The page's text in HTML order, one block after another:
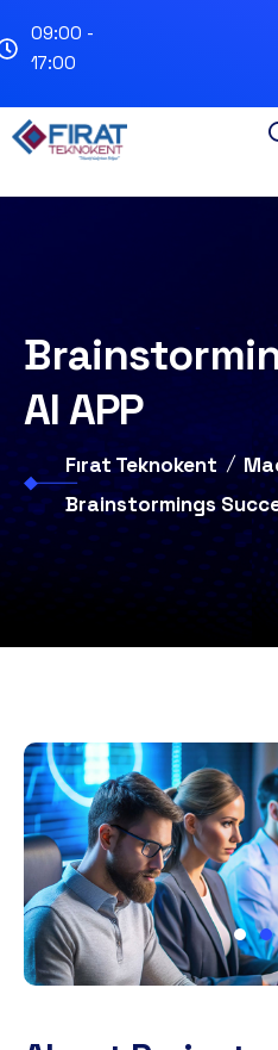
09:00 -
17:00
AI APP
Fırat Teknokent
Brainstormings